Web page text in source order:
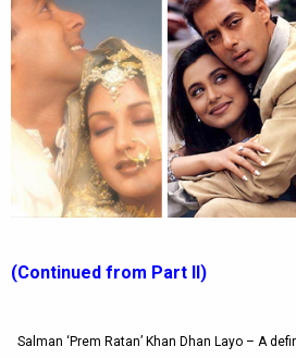
(Continued from Part II)
Salman ‘Prem Ratan’ Khan Dhan Layo – A